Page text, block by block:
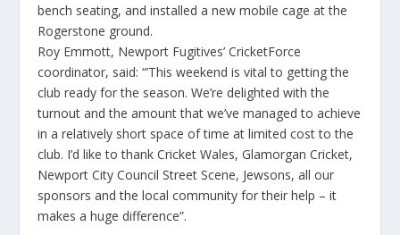
bench seating, and installed a new mobile cage at the
Rogerstone ground.
Roy Emmott, Newport Fugitives’ CricketForce
coordinator, said: “’This weekend is vital to getting the
club ready for the season. We’re delighted with the
turnout and the amount that we’ve managed to achieve
in a relatively short space of time at limited cost to the
club. I’d like to thank Cricket Wales, Glamorgan Cricket,
Newport City Council Street Scene, Jewsons, all our
sponsors and the local community for their help – it
makes a huge difference”.